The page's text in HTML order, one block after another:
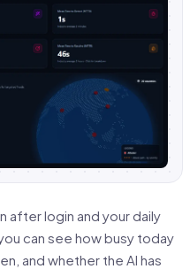
after login and your daily
can see how busy today
and whether the AI has